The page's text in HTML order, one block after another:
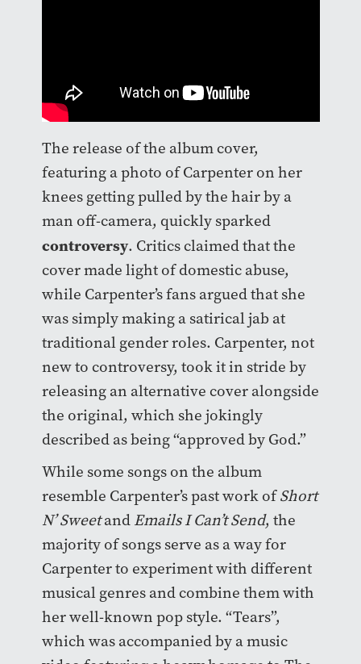
The release of the album cover,
featuring a photo of Carpenter on her
knees getting pulled by the hair by a
man off-camera, quickly sparked
controversy. Critics claimed that the
cover made light of domestic abuse,
while Carpenter’s fans argued that she
was simply making a satirical jab at
traditional gender roles. Carpenter, not
new to controversy, took it in stride by
releasing an alternative cover alongside
the original, which she jokingly
described as being “approved by God.”
While some songs on the album
resemble Carpenter’s past work ofShort
N’ Sweetand Emails I Can’t Send, the
majority of songs serve as a way for
Carpenter to experiment with different
musical genres and combine them with
her well-known pop style. “Tears”,
which was accompanied by a music